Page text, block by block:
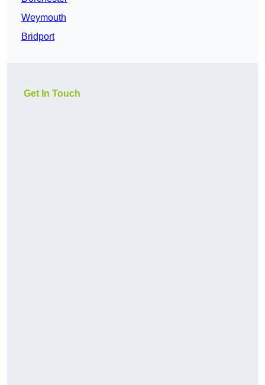
Weymouth
Bridport
Get In Touch